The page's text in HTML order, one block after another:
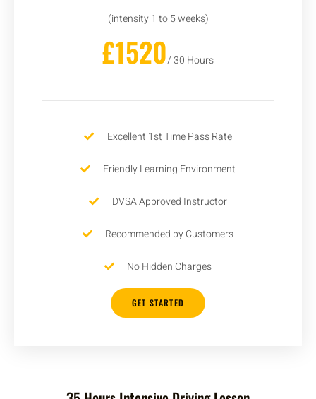
(intensity 1 to 5 weeks)
£1520/ 30 Hours
Excellent 1st Time Pass Rate
Friendly Learning Environment
DVSA Approved Instructor
Recommended by Customers
No Hidden Charges
GET STARTED